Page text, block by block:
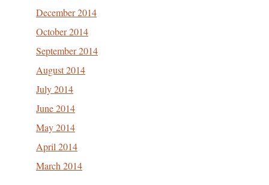
December 2014
October 2014
September 2014
August 2014
July 2014
June 2014
May 2014
April 2014
March 2014